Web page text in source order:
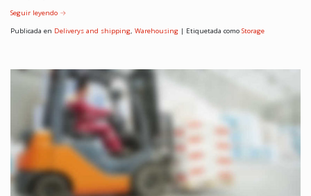
Seguir leyendo →
Publicada en Deliverys and shipping, Warehousing | Etiquetada como Storage